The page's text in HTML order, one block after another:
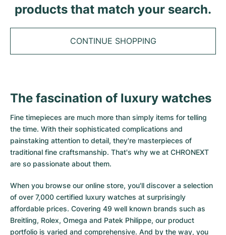
Cosmograph Daytona
Datejust II
Day-Date
Explorer
Explorer II
GMT-Master
Lady-Datejust
Seamaster
Planet Ocean
Constellation
Speedmaster
Pre-Owned
Women's Watches
Nautilus
Grand Complications
Calatrava
Twenty 4
Gondolo
Golden Ellipse
Pre-Owned
Top Models
Jules Audemars
Millenary
All Cartier models
Ballon Bleu
Clé
Tank
Panthère
Calibre
Drive
All Breitling models
Navitimer
Superocean
Chronomat
Premier
Avenger
Colt
Black Bay
Pelagos
Pre-Owned
Women's Watches
Heritage
Aquaracer
Carerra
Monaco
Link
Top Models
Big Pilot
Pilot's Watch
Ingenieur
All Hublot models
Big Bang
Classic Fusion
CATEGORIES
All Luxury Watch Brands
Vintage Watches
Pre-owned Watches
Men's Watches
Women's Watches
All bracelets
Sale
products that match your search.
CONTINUE SHOPPING
The fascination of luxury watches
Fine timepieces are much more than simply items for telling
the time. With their sophisticated complications and
painstaking attention to detail, they're masterpieces of
traditional fine craftsmanship. That's why we at CHRONEXT
are so passionate about them.
When you browse our online store, you'll discover a selection
of over 7,000 certified luxury watches at surprisingly
affordable prices. Covering 49 well known brands such as
Breitling, Rolex, Omega and Patek Philippe, our product
portfolio is varied and comprehensive. And by the way, you